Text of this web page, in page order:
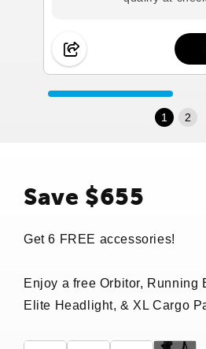
1 2
Save $655
Get 6 FREE accessories!
Enjoy a free Orbitor, Running
Elite Headlight, & XL Cargo